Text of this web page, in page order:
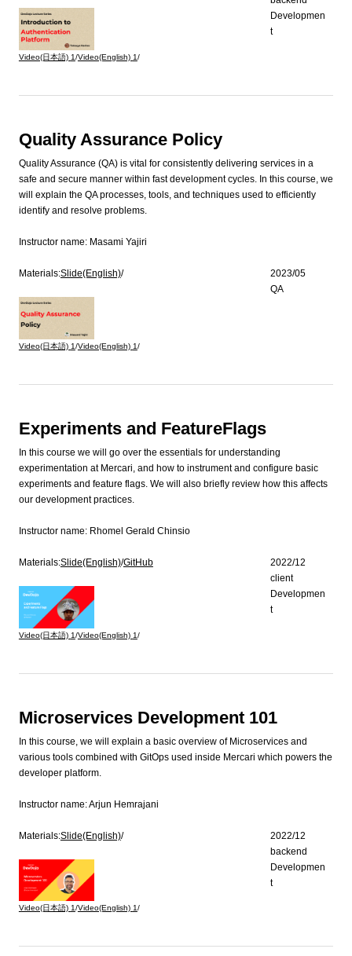
Video(日本語) 1/Video(English) 1/
Developmen
t
Quality Assurance Policy
Quality Assurance (QA) is vital for consistently delivering services in a
safe and secure manner within fast development cycles. In this course, we
will explain the QA processes, tools, and techniques used to efficiently
identify and resolve problems.
Instructor name: Masami Yajiri
Materials:Slide(English)/
Video(日本語) 1/Video(English) 1/
2023/05
QA
Experiments and FeatureFlags
In this course we will go over the essentials for understanding
experimentation at Mercari, and how to instrument and configure basic
experiments and feature flags. We will also briefly review how this affects
our development practices.
Instructor name: Rhomel Gerald Chinsio
Materials:Slide(English)/GitHub
Video(日本語) 1/Video(English) 1/
2022/12
client
Developmen
t
Microservices Development 101
In this course, we will explain a basic overview of Microservices and
various tools combined with GitOps used inside Mercari which powers the
developer platform.
Instructor name:Arjun Hemrajani
Materials:Slide(English)/
Video(日本語) 1/Video(English) 1/
2022/12
backend
Developmen
t